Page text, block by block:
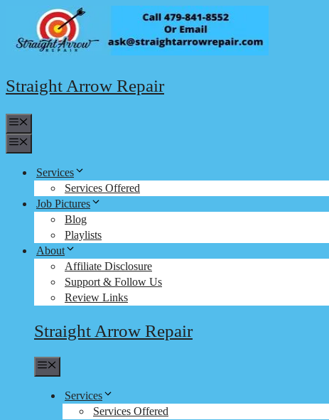
content
Straight Arrow Repair
Services
Services Offered
Job Pictures
Blog
Playlists
About
Affiliate Disclosure
Support & Follow Us
Review Links
Straight Arrow Repair
Services
Services Offered